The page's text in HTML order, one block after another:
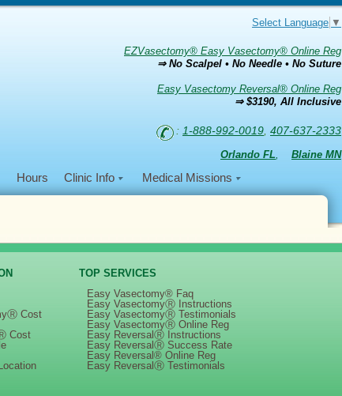
Select Language ▼
EZVasectomy® Easy Vasectomy® Online Reg
⇒ No Scalpel • No Needle • No Suture
Easy Vasectomy Reversal® Online Reg
⇒ $3190, All Inclusive
: 1-888-992-0019 407-637-2333
Orlando FL, Blaine MN
Hours Clinic Info Medical Missions
Cost
Cost
TOP SERVICES
Easy Vasectomy® Faq
Easy VasectomyⓇ Instructions
Easy VasectomyⓇ Testimonials
Easy VasectomyⓇ Online Reg
Easy ReversalⓇ Instructions
Easy ReversalⓇ Success Rate
Easy Reversal® Online Reg
Easy ReversalⓇ Testimonials